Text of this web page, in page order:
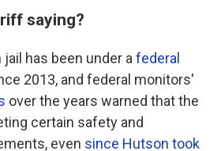
saying?
has been under a federal
2013, and federal monitors'
over the years warned that the
certain safety and
even since Hutson took